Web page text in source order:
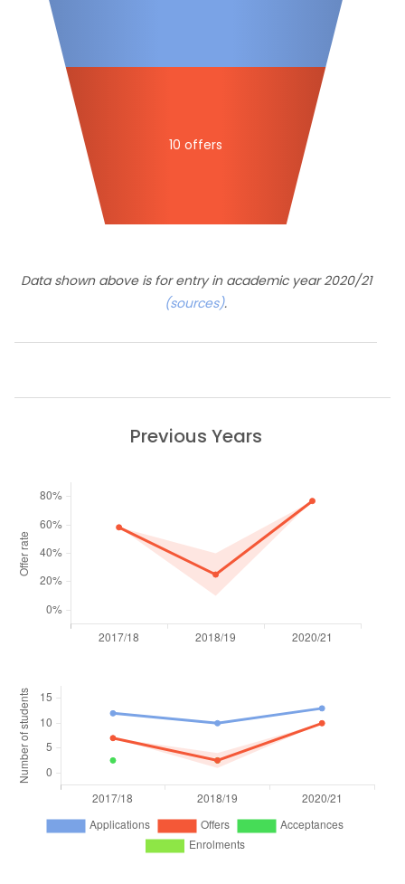
10 offers
Data shown above is for entry in academic year 2020/21
(sources).
Previous Years